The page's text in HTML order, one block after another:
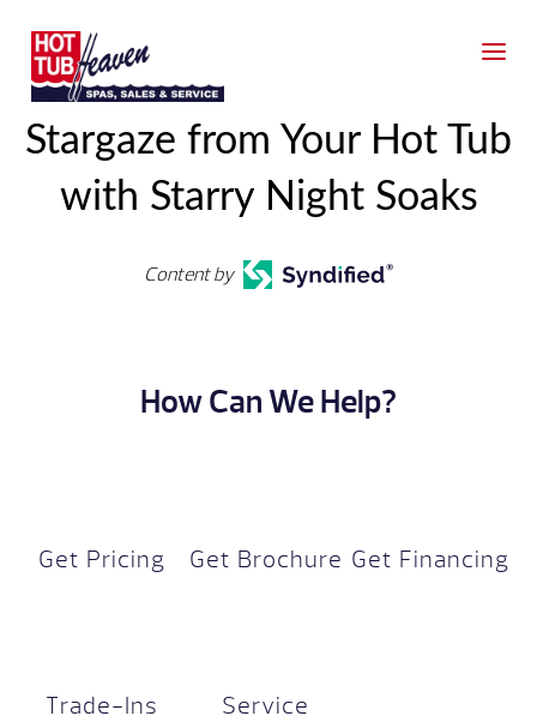
Stargaze from Your Hot Tub
with Starry Night Soaks
Content by
How Can We Help?
Get Pricing Get Brochure Get Financing
Trade-Ins Service